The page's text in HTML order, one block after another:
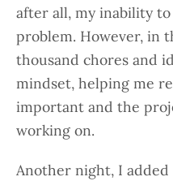
after all, my inability
problem. However, in
thousand chores and
mindset, helping me
important and the
working on.
Another night, I